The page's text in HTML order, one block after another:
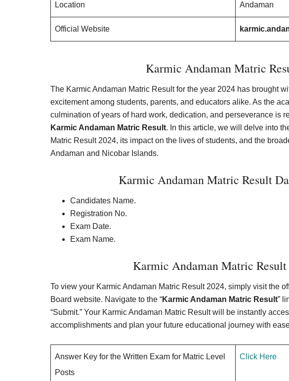
Location Andaman
Official Website
Karmic Andaman Matric
The Karmic Andaman Matric Result for the year 2024 has brought
excitement among students, parents, and educators alike. As the
culmination of years of hard work, dedication, and perseverance is
Karmic Andaman Matric Result. In this article, we will delve into
Matric Result 2024, its impact on the lives of students, and the
Andaman and Nicobar Islands.
Karmic Andaman Matric Result
Candidates Name.
Registration No.
Exam Date.
Exam Name.
Karmic Andaman Matric
To view your Karmic Andaman Matric Result 2024, simply visit the
Board website. Navigate to the “Karmic Andaman Matric Result”
“Submit.” Your Karmic Andaman Matric Result will be instantly
accomplishments and plan your future educational journey with
Answer Key for the Written Exam for Matric Level
Posts
Click Here